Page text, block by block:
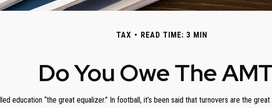
TAX READ TIME: 3 MIN
Do You Owe The
education “the great equalizer.” In football, it’s been said that turnovers are the